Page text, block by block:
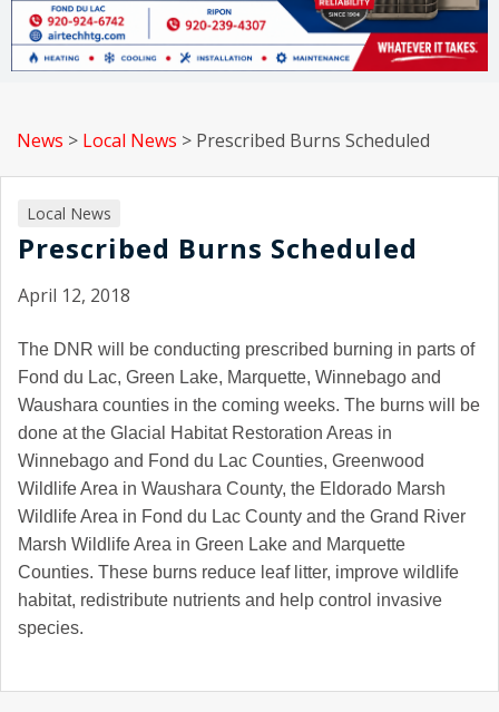
News > Local News > Prescribed Burns Scheduled
Local News
Prescribed Burns Scheduled
April 12, 2018
The DNR will be conducting prescribed burning in parts of
Fond du Lac, Green Lake, Marquette, Winnebago and
Waushara counties in the coming weeks. The burns will be
done at the Glacial Habitat Restoration Areas in
Winnebago and Fond du Lac Counties, Greenwood
Wildlife Area in Waushara County, the Eldorado Marsh
Wildlife Area in Fond du Lac County and the Grand River
Marsh Wildlife Area in Green Lake and Marquette
Counties. These burns reduce leaf litter, improve wildlife
habitat, redistribute nutrients and help control invasive
species.